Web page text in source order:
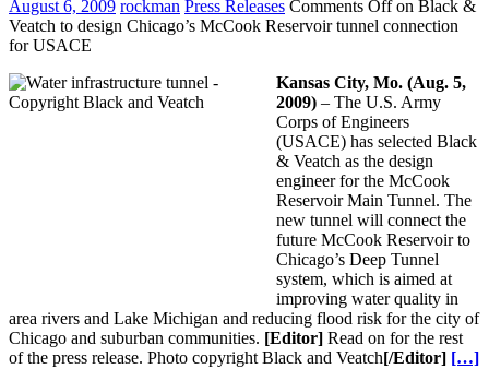
August 6, 2009 rockman Press Releases Comments Offon Black &
Veatch to design Chicago’s McCook Reservoir tunnel connection
for USACE
Kansas City, Mo. (Aug. 5,
2009) – The U.S. Army
Corps of Engineers
(USACE) has selected Black
& Veatch as the design
engineer for the McCook
Reservoir Main Tunnel. The
new tunnel will connect the
future McCook Reservoir to
Chicago’s Deep Tunnel
system, which is aimed at
improving water quality in
area rivers and Lake Michigan and reducing flood risk for the city of
Chicago and suburban communities. [Editor] Read on for the rest
of the press release. Photo copyright Black and Veatch[/Editor] […]